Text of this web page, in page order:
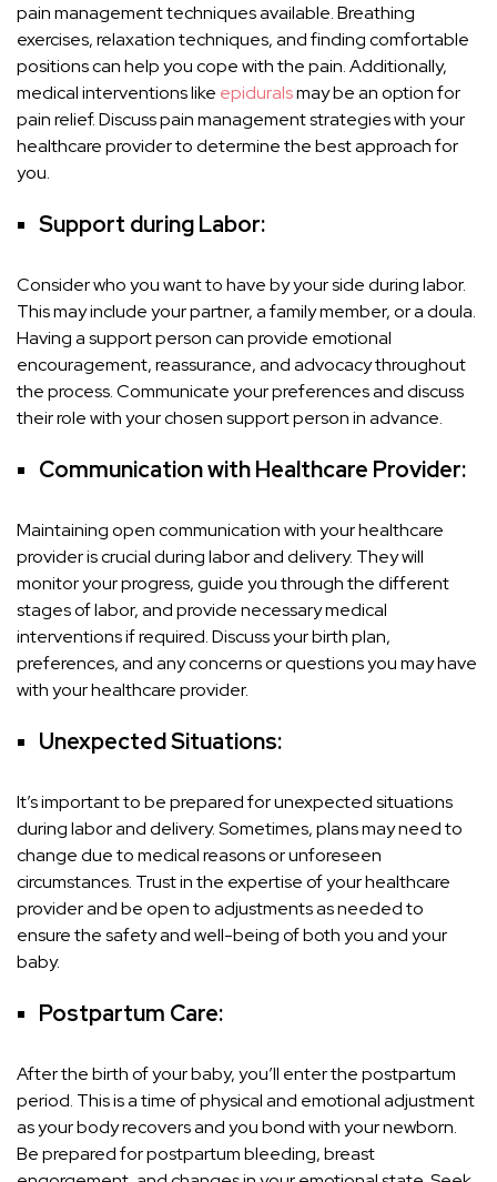
pain management techniques available. Breathing
exercises, relaxation techniques, and finding comfortable
positions can help you cope with the pain. Additionally,
medical interventions like epiduralsmay be an option for
pain relief. Discuss pain management strategies with your
healthcare provider to determine the best approach for
you.
Support during Labor:
Consider who you want to have by your side during labor.
This may include your partner, a family member, or a doula.
Having a support person can provide emotional
encouragement, reassurance, and advocacy throughout
the process. Communicate your preferences and discuss
their role with your chosen support person in advance.
Communication with Healthcare Provider:
Maintaining open communication with your healthcare
provider is crucial during labor and delivery. They will
monitor your progress, guide you through the different
stages of labor, and provide necessary medical
interventions if required. Discuss your birth plan,
preferences, and any concerns or questions you may have
with your healthcare provider.
Unexpected Situations:
It’s important to be prepared for unexpected situations
during labor and delivery. Sometimes, plans may need to
change due to medical reasons or unforeseen
circumstances. Trust in the expertise of your healthcare
provider and be open to adjustments as needed to
ensure the safety and well-being of both you and your
baby.
Postpartum Care:
After the birth of your baby, you’ll enter the postpartum
period. This is a time of physical and emotional adjustment
as your body recovers and you bond with your newborn.
Be prepared for postpartum bleeding, breast